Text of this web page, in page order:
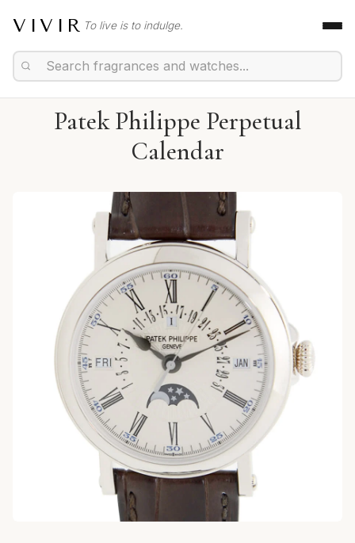
VIVIR To live is to indulge.
Patek Philippe Perpetual
Calendar